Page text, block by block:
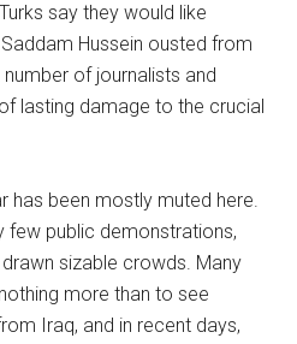
say they would like
Hussein ousted from
of journalists and
lasting damage to the crucial
has been mostly muted here.
few public demonstrations,
sizable crowds. Many
more than to see
Iraq, and in recent days,